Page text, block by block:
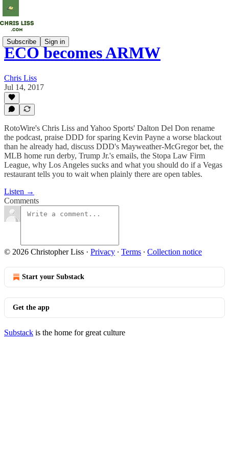
Subscribe Sign in
ECO becomes ARMW
Chris Liss
Jul 14, 2017
RotoWire's Chris Liss and Yahoo Sports' Dalton Del Don rename
the podcast, praise DDD for sparing Kevin Payne a worse blackout
than he already had, discuss DDD's Mayweather-McGregor bet, the
MLB home run derby, Trump Jr.'s emails, the Stopa Law Firm
League, why Los Angeles sucks and what you should do if a Vegas
restaurant tells you to wait when plainly there are open tables.
Listen →
Comments
© 2026 Christopher Liss · Privacy ∙ Terms ∙ Collection notice
Start your Substack
Get the app
Substack is the home for great culture